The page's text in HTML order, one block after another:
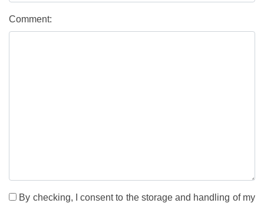
Comment:
By checking, I consent to the storage and handling of my